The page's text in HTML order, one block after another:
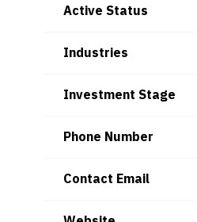
Active Status
Industries
Investment Stage
Phone Number
Contact Email